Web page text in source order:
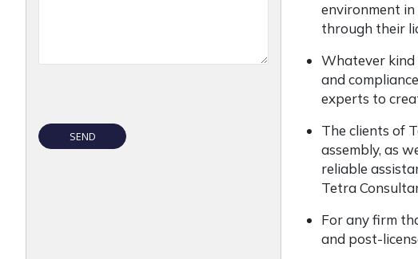
environment
through their
Whatever kind
and
experts to
The clients of
assembly, as
reliable
Tetra
For any firm
and post-